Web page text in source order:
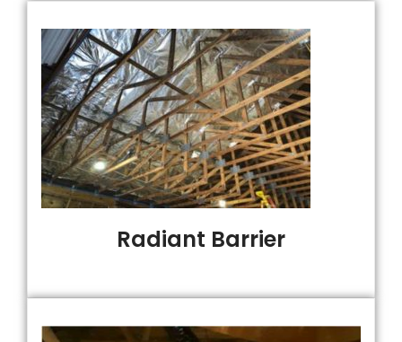
Radiant Barrier